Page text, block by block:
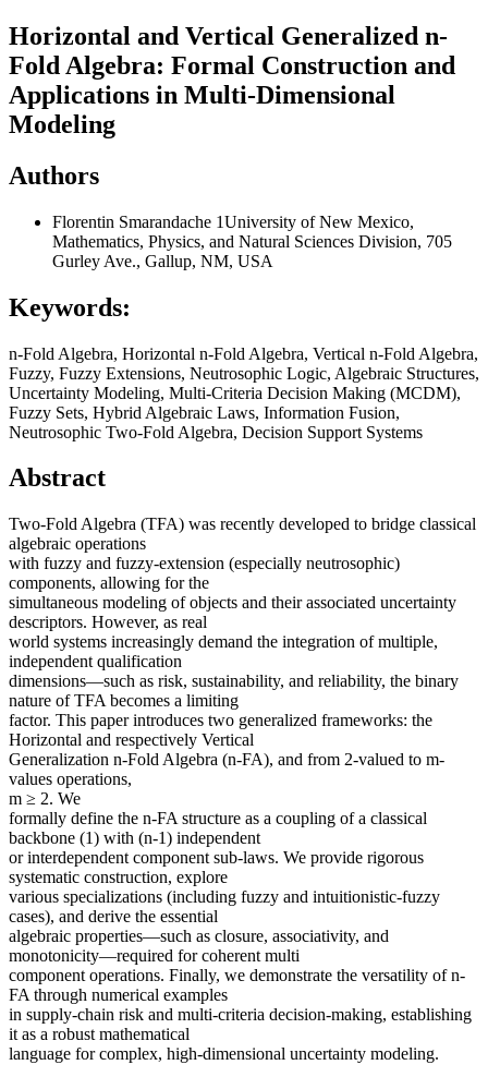
Horizontal and Vertical Generalized n-
Fold Algebra: Formal Construction and
Applications in Multi-Dimensional
Modeling
Authors
Florentin Smarandache 1University of New Mexico,
Mathematics, Physics, and Natural Sciences Division, 705
Gurley Ave., Gallup, NM, USA
Keywords:
n-Fold Algebra, Horizontal n-Fold Algebra, Vertical n-Fold Algebra,
Fuzzy, Fuzzy Extensions, Neutrosophic Logic, Algebraic Structures,
Uncertainty Modeling, Multi-Criteria Decision Making (MCDM),
Fuzzy Sets, Hybrid Algebraic Laws, Information Fusion,
Neutrosophic Two-Fold Algebra, Decision Support Systems
Abstract
Two-Fold Algebra (TFA) was recently developed to bridge classical
algebraic operations
with fuzzy and fuzzy-extension (especially neutrosophic)
components, allowing for the
simultaneous modeling of objects and their associated uncertainty
descriptors. However, as real
world systems increasingly demand the integration of multiple,
independent qualification
dimensions—such as risk, sustainability, and reliability, the binary
nature of TFA becomes a limiting
factor. This paper introduces two generalized frameworks: the
Horizontal and respectively Vertical
Generalization n-Fold Algebra (n-FA), and from 2-valued to m-
values operations,
m ≥ 2. We
formally define the n-FA structure as a coupling of a classical
backbone (1) with (n-1) independent
or interdependent component sub-laws. We provide rigorous
systematic construction, explore
various specializations (including fuzzy and intuitionistic-fuzzy
cases), and derive the essential
algebraic properties—such as closure, associativity, and
monotonicity—required for coherent multi
component operations. Finally, we demonstrate the versatility of n-
FA through numerical examples
in supply-chain risk and multi-criteria decision-making, establishing
it as a robust mathematical
language for complex, high-dimensional uncertainty modeling.